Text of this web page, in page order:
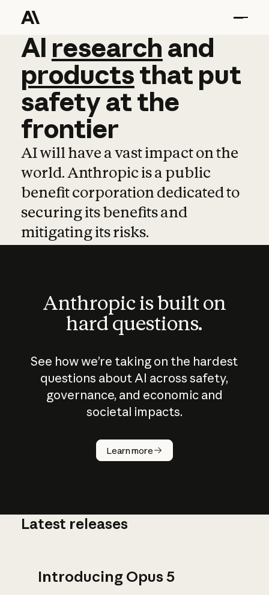
AI research and
AI research and
productsthat put
safetyatthe
frontier
AI will have a vast impact on the
world. Anthropic is a public
benefit corporation dedicated to
securing its benefits and
mitigating its risks.
Anthropic is built on
hard questions.
See how we’re taking on the hardest
questions about AI across safety,
governance, and economic and
societal impacts.
Learn more
How does
AI work?
Latest releases
Introducing Opus 5